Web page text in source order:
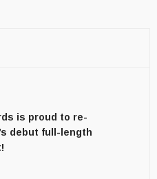
is proud to re-
debut full-length